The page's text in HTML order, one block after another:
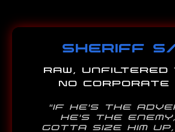
SHERIFF
Raw,
No corporate
"If he's the
he's the
gotta size him